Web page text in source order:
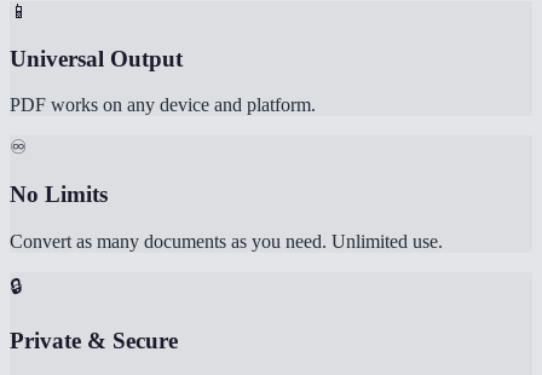
📱
Universal Output
PDF works on any device and platform.
♾️
No Limits
Convert as many documents as you need. Unlimited use.
🔒
Private & Secure